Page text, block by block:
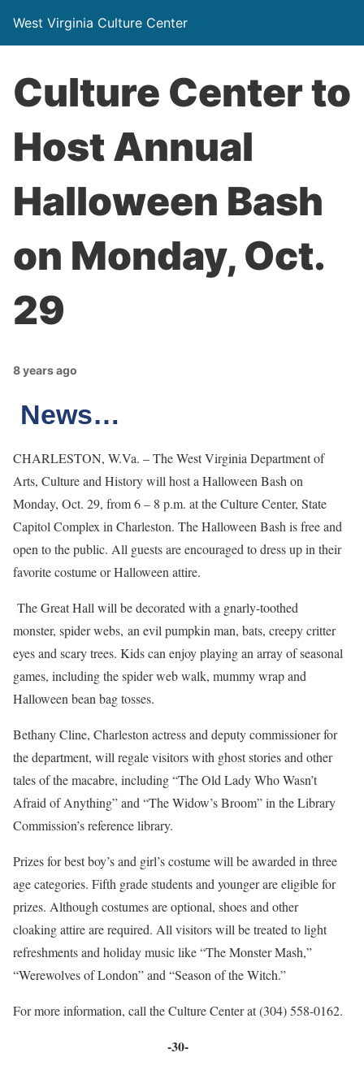
West Virginia Culture Center
Culture Center to
Host Annual
Halloween Bash
on Monday, Oct.
29
8 years ago
News…
CHARLESTON, W.Va. – The West Virginia Department of
Arts, Culture and History will host a Halloween Bash on
Monday, Oct. 29, from 6 – 8 p.m. at the Culture Center, State
Capitol Complex in Charleston. The Halloween Bash is free and
open to the public. All guests are encouraged to dress up in their
favorite costume or Halloween attire.
The Great Hall will be decorated with a gnarly-toothed
monster, spider webs, an evil pumpkin man, bats, creepy critter
eyes and scary trees. Kids can enjoy playing an array of seasonal
games, including the spider web walk, mummy wrap and
Halloween bean bag tosses.
Bethany Cline, Charleston actress and deputy commissioner for
the department, will regale visitors with ghost stories and other
tales of the macabre, including “The Old Lady Who Wasn’t
Afraid of Anything” and “The Widow’s Broom” in the Library
Commission’s reference library.
Prizes for best boy’s and girl’s costume will be awarded in three
age categories. Fifth grade students and younger are eligible for
prizes. Although costumes are optional, shoes and other
cloaking attire are required. All visitors will be treated to light
refreshments and holiday music like “The Monster Mash,”
“Werewolves of London” and “Season of the Witch.”
For more information, call the Culture Center at (304) 558-0162.
-30-